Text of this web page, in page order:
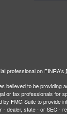
professional on FINRA's
believed to be providing
or tax professionals for
FMG Suite to provide
- dealer, state - or SEC -